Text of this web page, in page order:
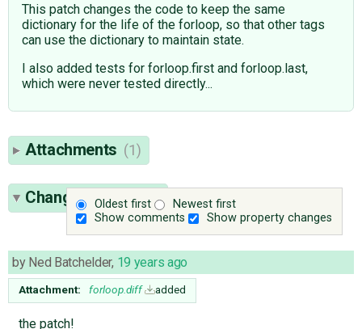
This patch changes the code to keep the same
dictionary for the life of the forloop, so that other tags
can use the dictionary to maintain state.
I also added tests for forloop.first and forloop.last,
which were never tested directly...
Attachments (1)
Oldest first
Newest first
Show comments
Show property changes
Change History(2)
by Ned Batchelder, 19 years ago
Attachment: forloop.diff added
the patch!